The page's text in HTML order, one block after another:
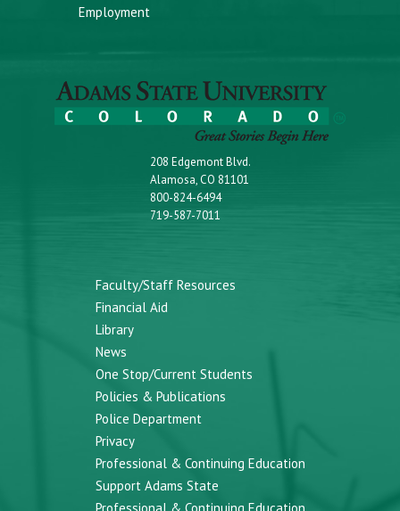
Employment
208 Edgemont Blvd.
Alamosa, CO 81101
800-824-6494
719-587-7011
Faculty/Staff Resources
Financial Aid
Library
News
One Stop/Current Students
Policies & Publications
Police Department
Privacy
Professional & Continuing Education
Support Adams State